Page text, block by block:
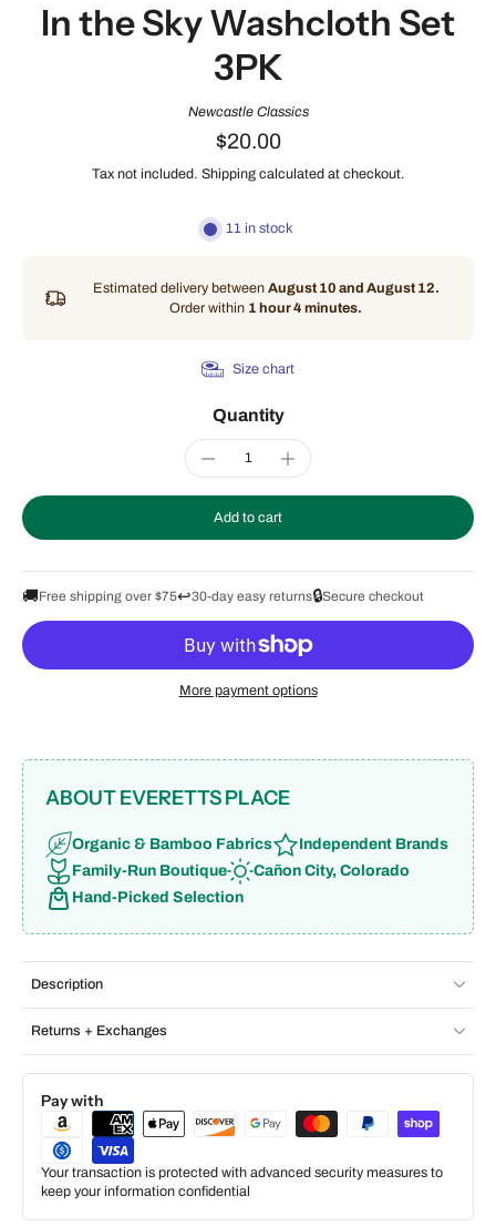
In the Sky Washcloth Set
3PK
Newcastle Classics
$20.00
Tax not included. Shipping calculated at checkout.
11 in stock
Estimated delivery between August 10 and August 12.
Order within 1 hour 4 minutes.
Size chart
Quantity
Add to cart
🚚Free shipping over $75↩️30-day easy returns🔒Secure checkout
More payment options
ABOUT EVERETTS PLACE
Organic & Bamboo Fabrics
Independent Brands
Family-Run Boutique
Cañon City, Colorado
Hand-Picked Selection
Description
Returns + Exchanges
Pay with
Your transaction is protected with advanced security measures to
keep your information confidential